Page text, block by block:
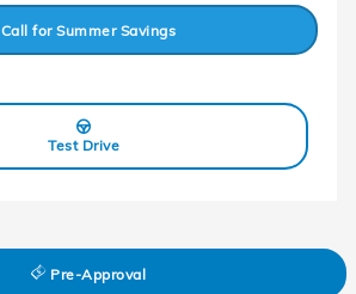
Call for Summer Savings
Test Drive
Pre-Approval